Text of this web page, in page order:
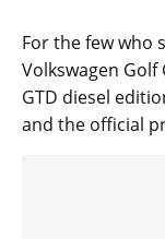
For the few who
Volkswagen
GTD diesel
and the official